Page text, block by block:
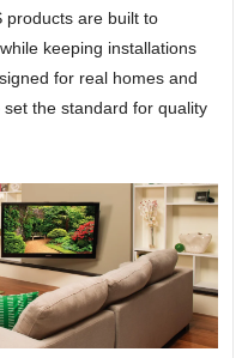
products are built to
keeping installations
for real homes and
the standard for quality